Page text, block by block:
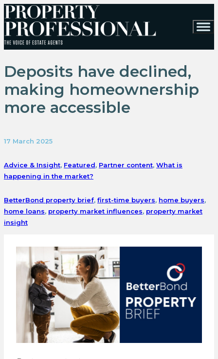
Deposits have declined,
making homeownership
more accessible
17 March 2025
Advice & Insight, Featured, Partner content, What is
happening in the market?
BetterBond property brief, first-time buyers, home buyers,
home loans, property market influences, property market
insight